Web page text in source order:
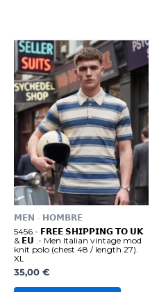
𝗠𝗘𝗡 - 𝗛𝗢𝗠𝗕𝗥𝗘
5456.- 𝗙𝗥𝗘𝗘 𝗦𝗛𝗜𝗣𝗣𝗜𝗡𝗚 𝗧𝗢 𝗨𝗞
& 𝗘𝗨 .- Men Italian vintage mod
knit polo (chest 48 / length 27).
XL
35,00 €